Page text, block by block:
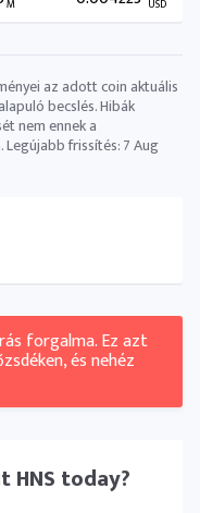
forgalma. Ez azt
és nehéz
HNS today?
M USD
az adott coin aktuális
becslés. Hibák
nem ennek a
Legújabb frissítés:7 Aug